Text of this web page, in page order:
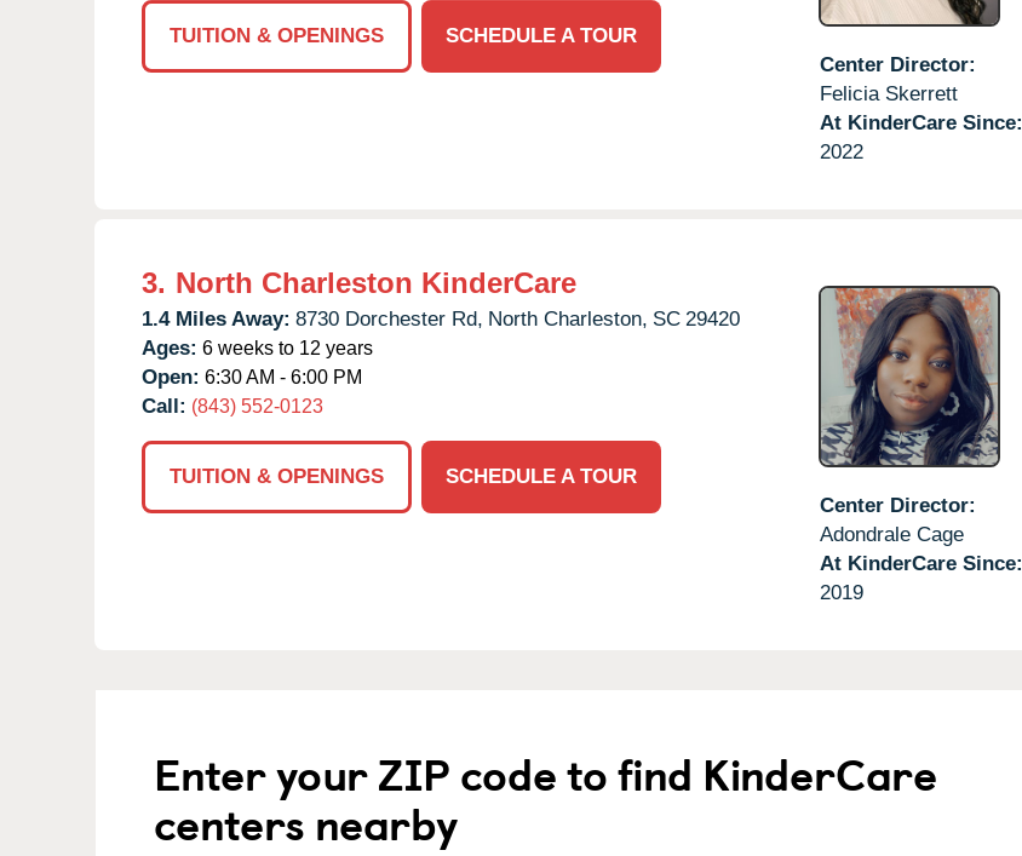
TUITION & OPENINGS
SCHEDULE A TOUR
Center Director:
Felicia Skerrett
At KinderCare Since:
2022
3. North Charleston KinderCare
1.4 Miles Away: 8730 Dorchester Rd, North Charleston, SC 29420
Ages: 6 weeks to 12 years
Open: 6:30 AM - 6:00 PM
Call: (843) 552-0123
TUITION & OPENINGS
SCHEDULE A TOUR
Center Director:
Adondrale Cage
At KinderCare Since:
2019
Enter your ZIP code to find KinderCare
centers nearby